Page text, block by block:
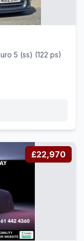
5 (ss) (122 ps)
£22,970